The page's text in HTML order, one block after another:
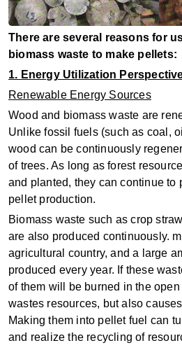
There are several reasons for
biomass waste to make pellets:
1. Energy Utilization
Renewable Energy Sources
Wood and biomass waste are
Unlike fossil fuels (such as coal,
wood can be continuously
of trees. As long as forest
and planted, they can continue to
pellet production.
Biomass waste such as crop
are also produced continuously.
agricultural country, and a large
produced every year. If these
of them will be burned in the
wastes resources, but also
Making them into pellet fuel can
and realize the recycling of